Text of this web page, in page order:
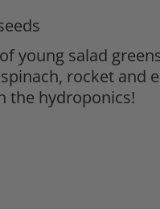
young salad
rocket and
the hydroponics!